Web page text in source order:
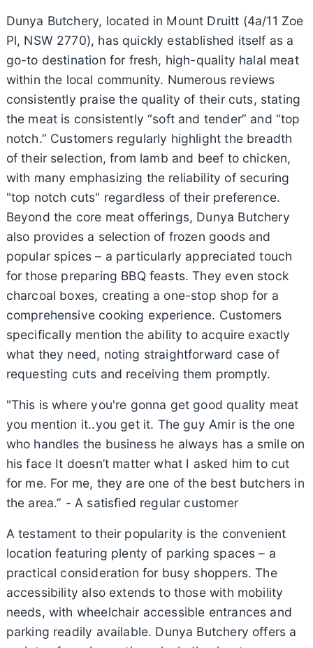
Dunya Butchery, located in Mount Druitt (4a/11 Zoe
Pl, NSW 2770), has quickly established itself as a
go-to destination for fresh, high-quality halal meat
within the local community. Numerous reviews
consistently praise the quality of their cuts, stating
the meat is consistently “soft and tender” and “top
notch.” Customers regularly highlight the breadth
of their selection, from lamb and beef to chicken,
with many emphasizing the reliability of securing
"top notch cuts" regardless of their preference.
Beyond the core meat offerings, Dunya Butchery
also provides a selection of frozen goods and
popular spices – a particularly appreciated touch
for those preparing BBQ feasts. They even stock
charcoal boxes, creating a one-stop shop for a
comprehensive cooking experience. Customers
specifically mention the ability to acquire exactly
what they need, noting straightforward case of
requesting cuts and receiving them promptly.
"This is where you're gonna get good quality meat
you mention it..you get it. The guy Amir is the one
who handles the business he always has a smile on
his face It doesn’t matter what I asked him to cut
for me. For me, they are one of the best butchers in
the area.” - A satisfied regular customer
A testament to their popularity is the convenient
location featuring plenty of parking spaces – a
practical consideration for busy shoppers. The
accessibility also extends to those with mobility
needs, with wheelchair accessible entrances and
parking readily available. Dunya Butchery offers a